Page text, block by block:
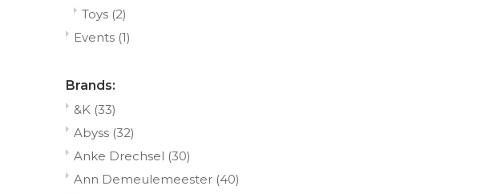
Toys (2)
Events (1)
Brands:
&K (33)
Abyss (32)
Anke Drechsel (30)
Ann Demeulemeester (40)